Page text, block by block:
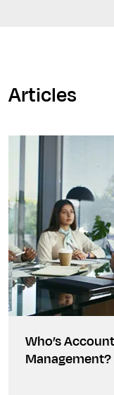
Articles
Who’s
Management?